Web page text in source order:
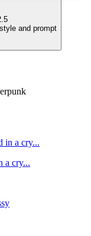
and prompt
a cry...